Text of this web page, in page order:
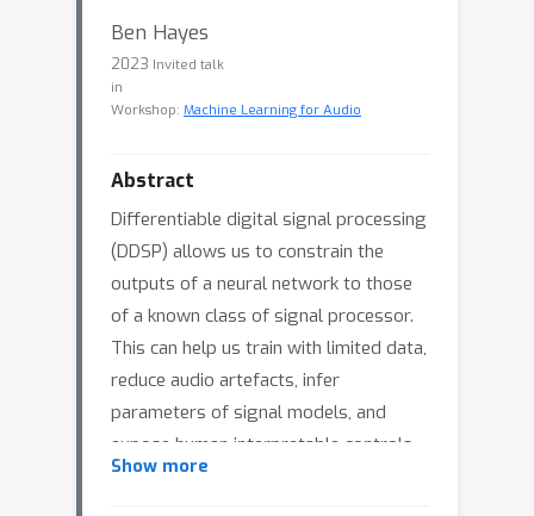
Ben Hayes
2023 Invited talk
in
Workshop: Machine Learning for Audio
Abstract
Differentiable digital signal processing
(DDSP) allows us to constrain the
outputs of a neural network to those
of a known class of signal processor.
This can help us train with limited data,
reduce audio artefacts, infer
parameters of signal models, and
expose human interpretable controls.
However, numerous failure modes still
Show more